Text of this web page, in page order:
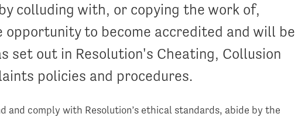
colluding with, or copying the work of,
to become accredited and will be
set out in Resolution's Cheating, Collusion
policies and procedures.
and comply with Resolution’s ethical standards, abide by the